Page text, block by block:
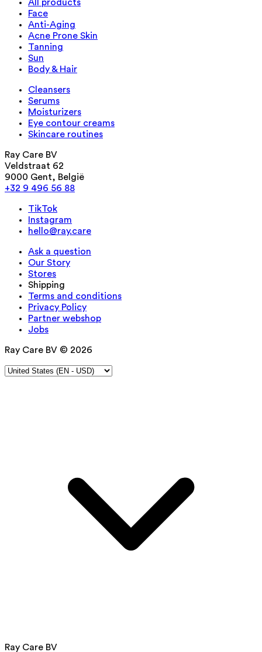
All products
Face
Anti-Aging
Acne Prone Skin
Tanning
Sun
Body & Hair
Cleansers
Serums
Moisturizers
Eye contour creams
Skincare routines
Ray Care BV
Veldstraat 62
9000 Gent, België
+32 9 496 56 88
TikTok
Instagram
hello@ray.care
Ask a question
Our Story
Stores
Shipping
Terms and conditions
Privacy Policy
Partner webshop
Jobs
Ray Care BV © 2026
Ray Care BV